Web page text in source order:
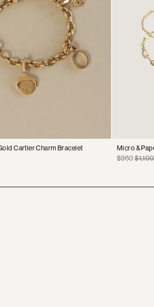
Cartier Charm Bracelet
Micro &
Sale
$960 $1,100